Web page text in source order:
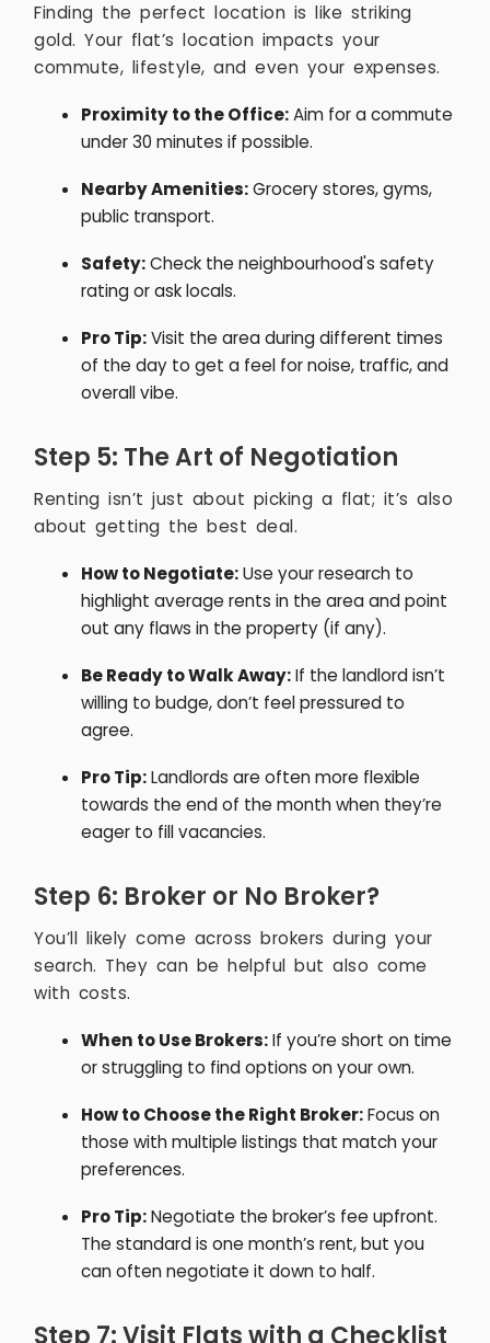
Finding the perfect location is like striking
gold. Your flat’s location impacts your
commute, lifestyle, and even your expenses.
Proximity to the Office:Aim for a commute
under 30 minutes if possible.
Nearby Amenities:Grocery stores, gyms,
public transport.
Safety:Check the neighbourhood's safety
rating or ask locals.
Pro Tip:Visit the area during different times
of the day to get a feel for noise, traffic, and
overall vibe.
Step 5: The Art of Negotiation
Renting isn’t just about picking a flat; it’s also
about getting the best deal.
How to Negotiate:Use your research to
highlight average rents in the area and point
out any flaws in the property (if any).
Be Ready to Walk Away:If the landlord isn’t
willing to budge, don’t feel pressured to
agree.
Pro Tip:Landlords are often more flexible
towards the end of the month when they’re
eager to fill vacancies.
Step 6: Broker or No Broker?
You’ll likely come across brokers during your
search. They can be helpful but also come
with costs.
When to Use Brokers:If you’re short on time
or struggling to find options on your own.
How to Choose the Right Broker:Focus on
those with multiple listings that match your
preferences.
Pro Tip:Negotiate the broker’s fee upfront.
The standard is one month’s rent, but you
can often negotiate it down to half.
Step 7: Visit Flats with a Checklist